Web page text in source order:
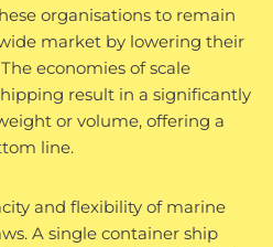
organisations to remain
market by lowering their
economies of scale
result in a significantly
or volume, offering a
line.
and flexibility of marine
A single container ship